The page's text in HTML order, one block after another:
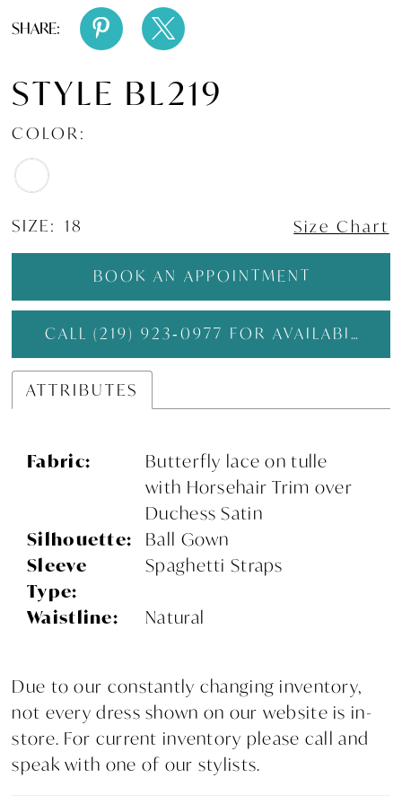
SHARE:
STYLE BL219
COLOR:
SIZE: 18 Size Chart
BOOK AN APPOINTMENT
CALL (219) 923‑0977 FOR AVAILABILITY
ATTRIBUTES
Fabric:
Butterfly lace on tulle
with Horsehair Trim over
Duchess Satin
Silhouette:
Ball Gown
Sleeve
Type:
Spaghetti Straps
Waistline: Natural
Due to our constantly changing inventory,
not every dress shown on our website is in-
store. For current inventory please call and
speak with one of our stylists.